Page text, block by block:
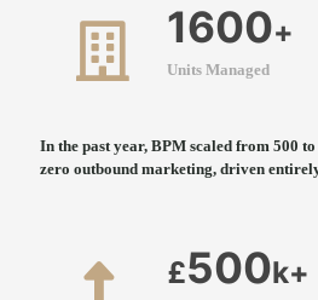
1600+
Units Managed
In the past year, BPM scaled from 500
zero outbound marketing, driven
£500k+